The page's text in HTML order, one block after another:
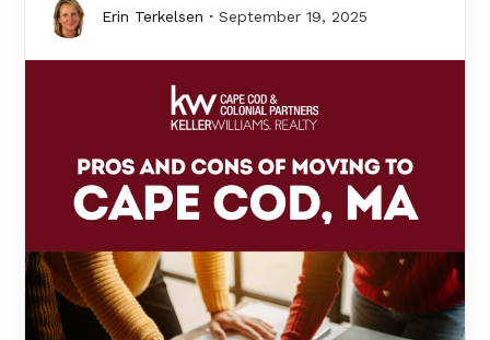
Erin Terkelsen September 19, 2025